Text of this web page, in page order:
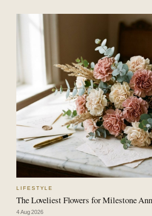
LIFESTYLE
The Loveliest Flowers for Milestone
4 Aug 2026